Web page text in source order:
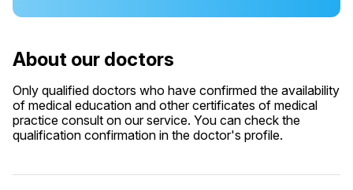
About our doctors
Only qualified doctors who have confirmed the availability
of medical education and other certificates of medical
practice consult on our service. You can check the
qualification confirmation in the doctor's profile.